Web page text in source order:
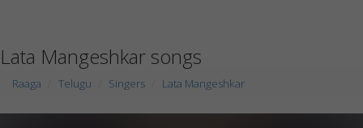
Lata Mangeshkar songs
Raaga Telugu Singers Lata Mangeshkar